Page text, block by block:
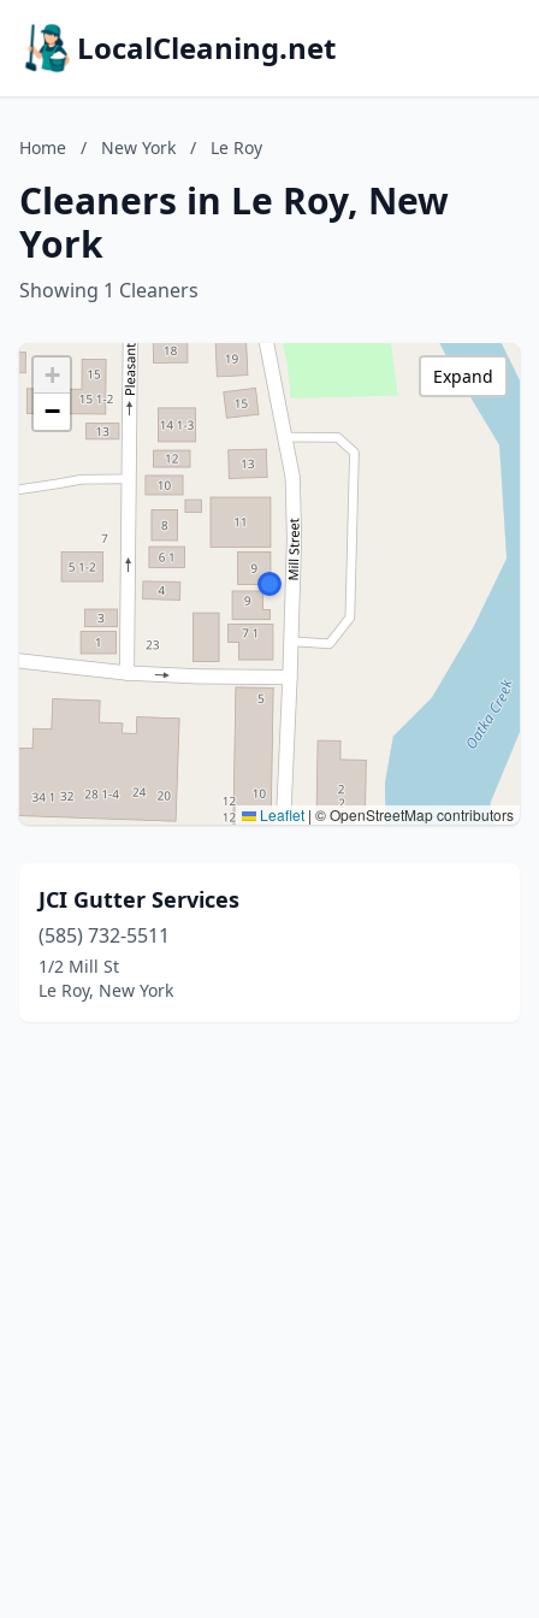
LocalCleaning.net
Home / New York / Le Roy
Cleaners in Le Roy, New
York
Showing 1 Cleaners
+
−
Leaflet | © OpenStreetMap contributors
Expand
JCI Gutter Services
(585) 732-5511
1/2 Mill St
Le Roy, New York